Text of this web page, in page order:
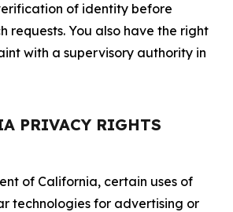
of identity before
requests. You also have the right
with a supervisory authority in
PRIVACY RIGHTS
of California, certain uses of
technologies for advertising or